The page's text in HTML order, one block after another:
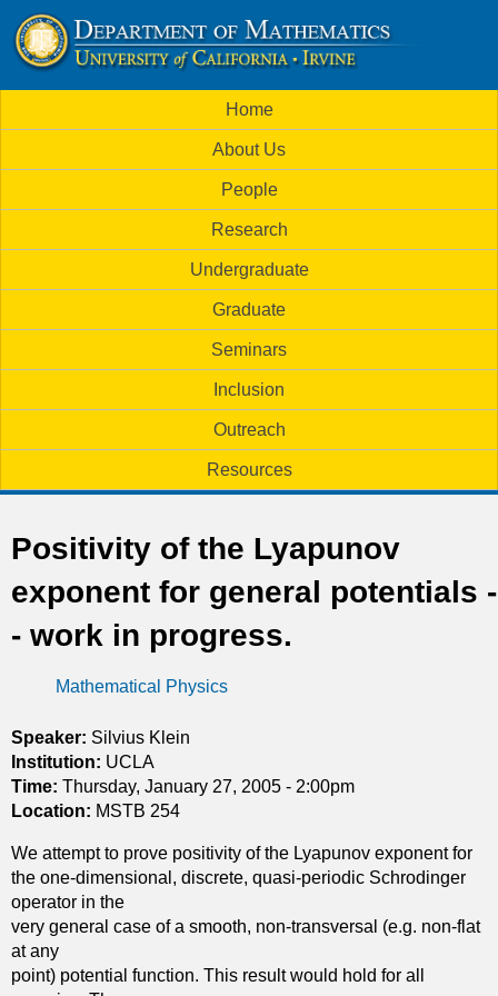
to
main
U
C
I
m
a
i
n
m
e
Home
About Us
People
Research
Undergraduate
Graduate
Seminars
Inclusion
Outreach
Resources
Positivity of the Lyapunov
exponent for general potentials -
- work in progress.
Mathematical Physics
Speaker: Silvius Klein
Institution: UCLA
Time: Thursday, January 27, 2005 - 2:00pm
Location: MSTB 254
We attempt to prove positivity of the Lyapunov exponent for
the one-dimensional, discrete, quasi-periodic Schrodinger
operator in the
very general case of a smooth, non-transversal (e.g. non-flat
at any
point) potential function. This result would hold for all